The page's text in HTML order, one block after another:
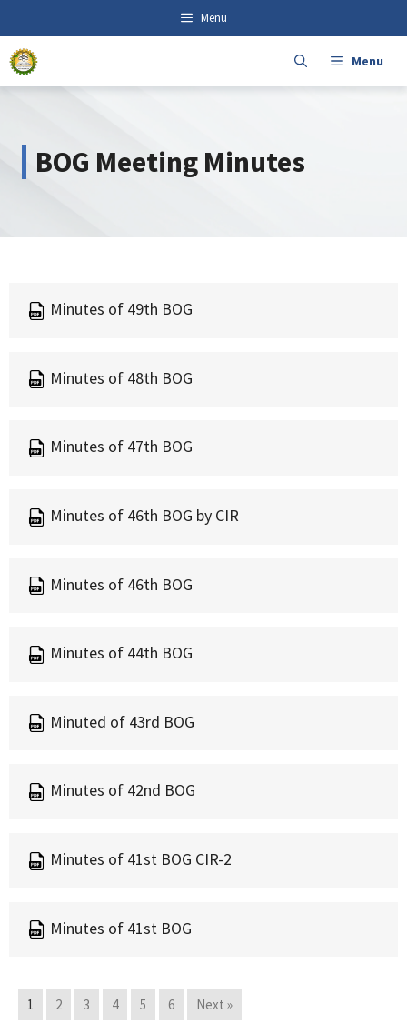
content
Menu
Menu
BOG Meeting Minutes
Minutes of 49th BOG
Minutes of 48th BOG
Minutes of 47th BOG
Minutes of 46th BOG by CIR
Minutes of 46th BOG
Minutes of 44th BOG
Minuted of 43rd BOG
Minutes of 42nd BOG
Minutes of 41st BOG CIR-2
Minutes of 41st BOG
1 2 3 4 5 6 Next »